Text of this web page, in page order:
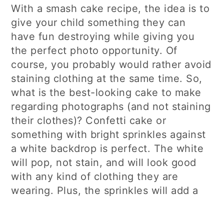
With a smash cake recipe, the idea is to
give your child something they can
have fun destroying while giving you
the perfect photo opportunity. Of
course, you probably would rather avoid
staining clothing at the same time. So,
what is the best-looking cake to make
regarding photographs (and not staining
their clothes)? Confetti cake or
something with bright sprinkles against
a white backdrop is perfect. The white
will pop, not stain, and will look good
with any kind of clothing they are
wearing. Plus, the sprinkles will add a